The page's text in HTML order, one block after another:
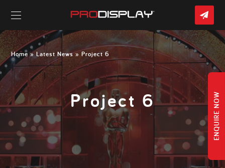
Skip
to
content
ENQUIRE NOW
Home»Latest News» Project 6
Project 6